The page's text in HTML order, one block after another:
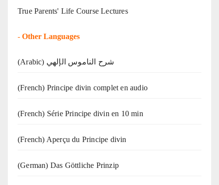
True Parents' Life Course Lectures
- Other Languages
(Arabic) شرح الناموس الإلهي
(French) Principe divin complet en audio
(French) Série Principe divin en 10 min
(French) Aperçu du Principe divin
(German) Das Göttliche Prinzip